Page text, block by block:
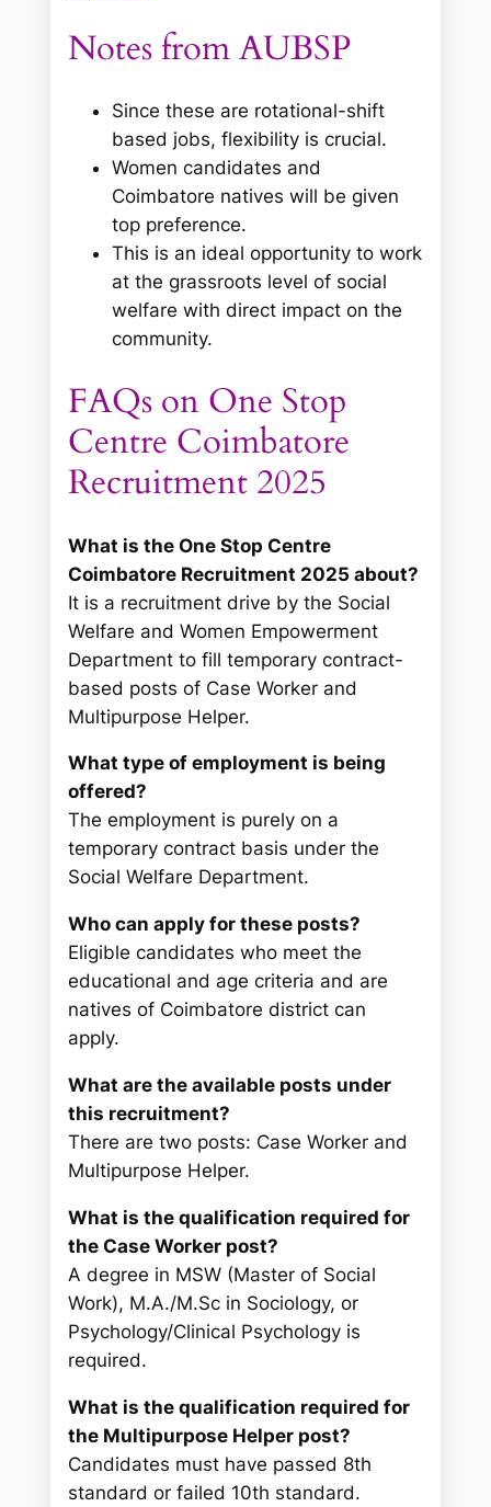
Notes from AUBSP
Since these are rotational-shift
based jobs, flexibility is crucial.
Women candidates and
Coimbatore natives will be given
top preference.
This is an ideal opportunity to work
at the grassroots level of social
welfare with direct impact on the
community.
FAQs on One Stop
Centre Coimbatore
Recruitment 2025
What is the One Stop Centre
Coimbatore Recruitment 2025 about?
It is a recruitment drive by the Social
Welfare and Women Empowerment
Department to fill temporary contract-
based posts of Case Worker and
Multipurpose Helper.
What type of employment is being
offered?
The employment is purely on a
temporary contract basis under the
Social Welfare Department.
Who can apply for these posts?
Eligible candidates who meet the
educational and age criteria and are
natives of Coimbatore district can
apply.
What are the available posts under
this recruitment?
There are two posts: Case Worker and
Multipurpose Helper.
What is the qualification required for
the Case Worker post?
A degree in MSW (Master of Social
Work), M.A./M.Sc in Sociology, or
Psychology/Clinical Psychology is
required.
What is the qualification required for
the Multipurpose Helper post?
Candidates must have passed 8th
standard or failed 10th standard.